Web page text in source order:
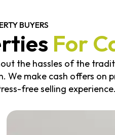
BUYERS
For
the hassles of the
We make cash offers on
free selling